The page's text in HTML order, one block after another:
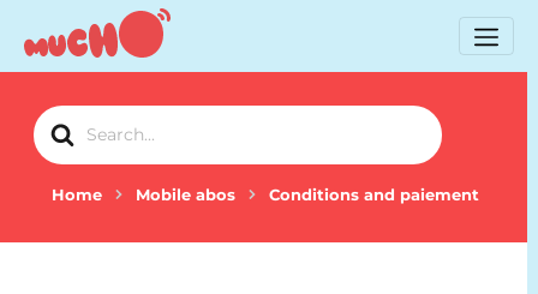
Search
For
Home Mobile abos Conditions and paiement